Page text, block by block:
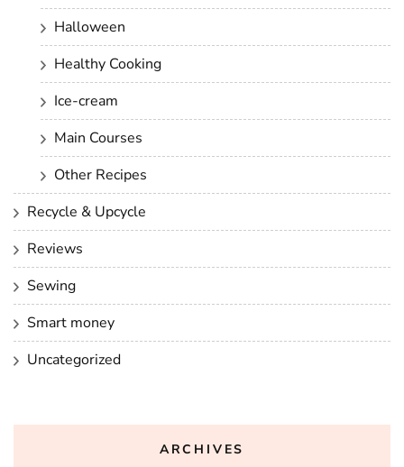
Halloween
Healthy Cooking
Ice-cream
Main Courses
Other Recipes
Recycle & Upcycle
Reviews
Sewing
Smart money
Uncategorized
ARCHIVES